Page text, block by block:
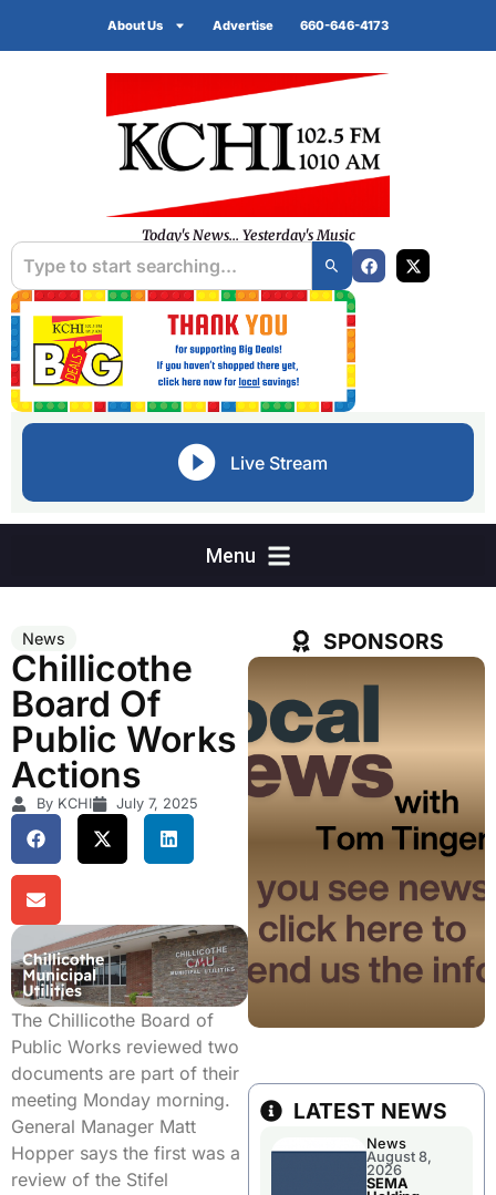
About Us Advertise 660-646-4173
Today's News... Yesterday's Music
Live Stream
News
Chillicothe
Board Of
Public Works
Actions
By KCHI July 7, 2025
The Chillicothe Board of
Public Works reviewed two
documents are part of their
meeting Monday morning.
General Manager Matt
Hopper says the first was a
review of the Stifel
SPONSORS
LATEST NEWS
News
August 8,
2026
SEMA